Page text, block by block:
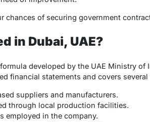
chances of securing government
in Dubai, UAE?
developed by the UAE Ministry of
financial statements and covers
suppliers and manufacturers.
through local production facilities.
employed in the company.